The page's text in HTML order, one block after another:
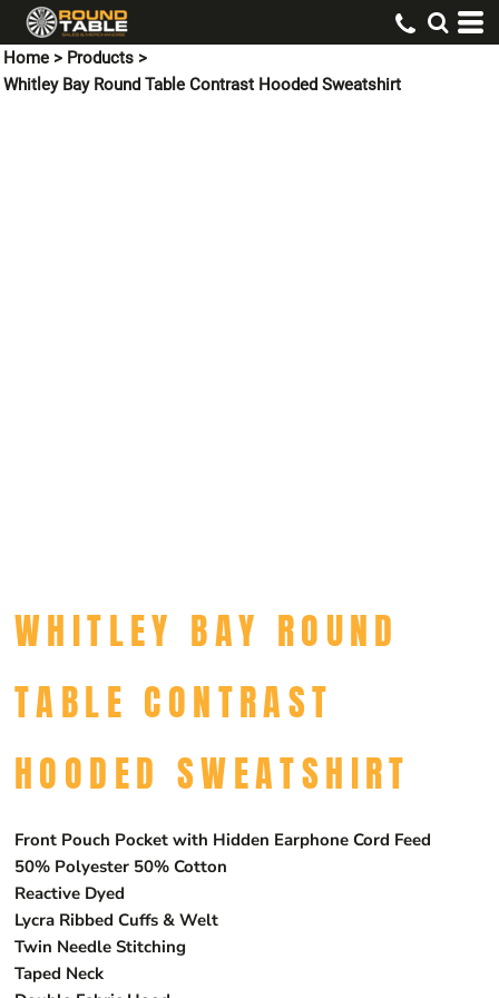
Home > Products >
Whitley Bay Round Table Contrast Hooded Sweatshirt
WHITLEY BAY ROUND
TABLE CONTRAST
HOODED SWEATSHIRT
Front Pouch Pocket with Hidden Earphone Cord Feed
50% Polyester 50% Cotton
Reactive Dyed
Lycra Ribbed Cuffs & Welt
Twin Needle Stitching
Taped Neck